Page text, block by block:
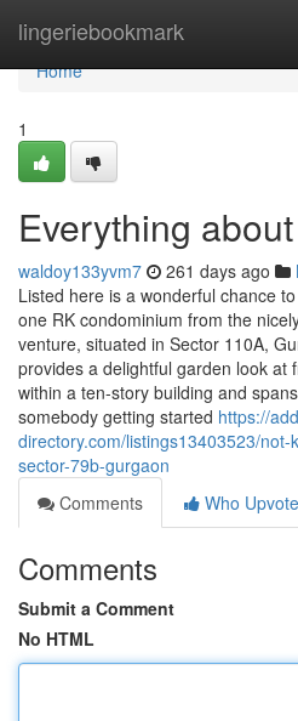
lingeriebookmark
Home
Home
1
Everything
waldoy133yvm7 261 days ago
Listed here is a wonderful chance
one RK condominium from the
venture, situated in Sector 110A,
provides a delightful garden look at
within a ten-story building and
somebody getting started https://
directory.com/listings13403523/
sector-79b-gurgaon
Comments
Who
Comments
Submit a Comment
No HTML